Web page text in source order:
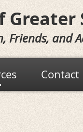
Greater
Friends, and
Contact